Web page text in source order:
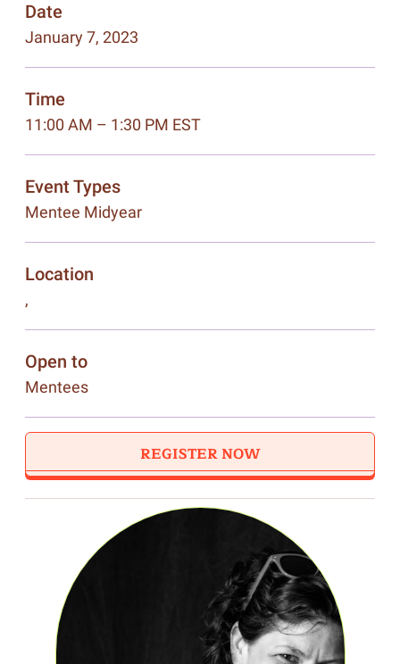
Date
January 7, 2023
Time
11:00 AM – 1:30 PM EST
Event Types
Mentee Midyear
Location
,
Open to
Mentees
REGISTER NOW